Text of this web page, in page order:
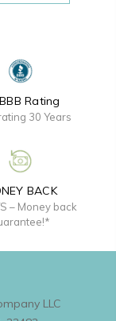
Rating
30 Years
BACK
– Money back
LLC